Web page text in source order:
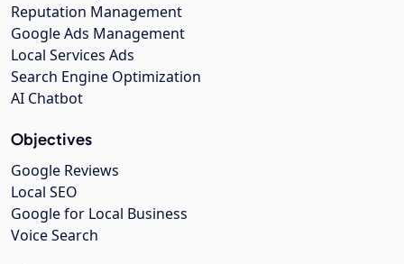
Reputation Management
Google Ads Management
Local Services Ads
Search Engine Optimization
AI Chatbot
Objectives
Google Reviews
Local SEO
Google for Local Business
Voice Search